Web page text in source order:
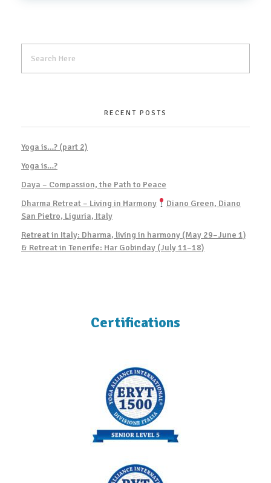
RECENT POSTS
Yoga is…? (part 2)
Yoga is…?
Daya – Compassion, the Path to Peace
Dharma Retreat – Living in Harmony
Diano Green, Diano
San Pietro, Liguria, Italy
Retreat in Italy: Dharma, living in harmony (May 29–June 1)
& Retreat in Tenerife: Har Gobinday (July 11–18)
Certifications